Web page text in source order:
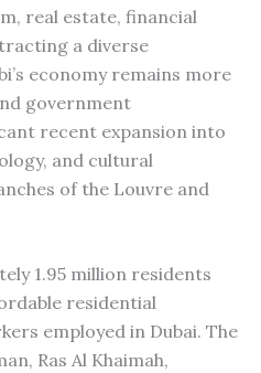
real estate, financial
a diverse
economy remains more
government
recent expansion into
and cultural
of the Louvre and
1.95 million residents
residential
employed in Dubai. The
Ras Al Khaimah,